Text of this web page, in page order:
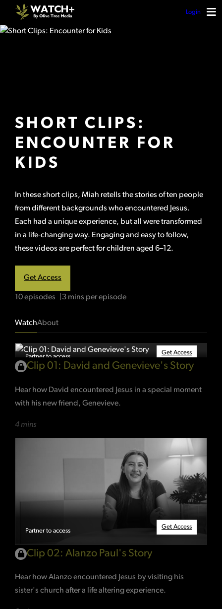
Login
SHORT CLIPS:
ENCOUNTER FOR
KIDS
In these short clips, Miah retells the stories of ten people
from different backgrounds who encountered Jesus.
Each had a unique experience, but all were transformed
in a life-changing way. Engaging and easy to follow,
these videos are perfect for children aged 6–12.
Get Access
10 episodes 3 mins per episode
WatchAbout
Partner to access
Get Access
Clip 01: David and Genevieve's Story
Hear how David encountered Jesus in a special moment
with his new friend, Genevieve.
4 mins
Partner to access
Get Access
Clip 02: Alanzo Paul's Story
Hear how Alanzo encountered Jesus by visiting his
sister's church after a life altering experience.